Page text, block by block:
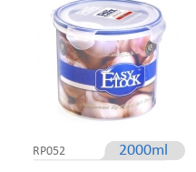
RP052 2000ml